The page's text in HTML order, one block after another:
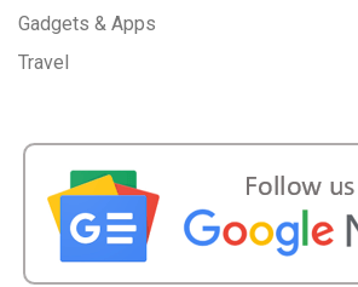
Gadgets & Apps
Travel